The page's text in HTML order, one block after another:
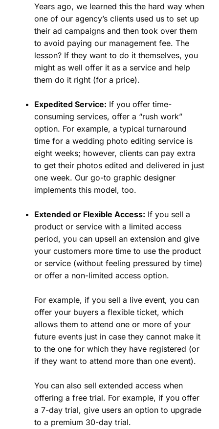
Years ago, we learned this the hard way when
one of our agency’s clients used us to set up
their ad campaigns and then took over them
to avoid paying our management fee. The
lesson? If they want to do it themselves, you
might as well offer it as a service and help
them do it right (for a price).
Expedited Service: If you offer time-
consuming services, offer a “rush work”
option. For example, a typical turnaround
time for a wedding photo editing service is
eight weeks; however, clients can pay extra
to get their photos edited and delivered in just
one week. Our go-to graphic designer
implements this model, too.
Extended or Flexible Access: If you sell a
product or service with a limited access
period, you can upsell an extension and give
your customers more time to use the product
or service (without feeling pressured by time)
or offer a non-limited access option.
For example, if you sell a live event, you can
offer your buyers a flexible ticket, which
allows them to attend one or more of your
future events just in case they cannot make it
to the one for which they have registered (or
if they want to attend more than one event).
You can also sell extended access when
offering a free trial. For example, if you offer
a 7-day trial, give users an option to upgrade
to a premium 30-day trial.